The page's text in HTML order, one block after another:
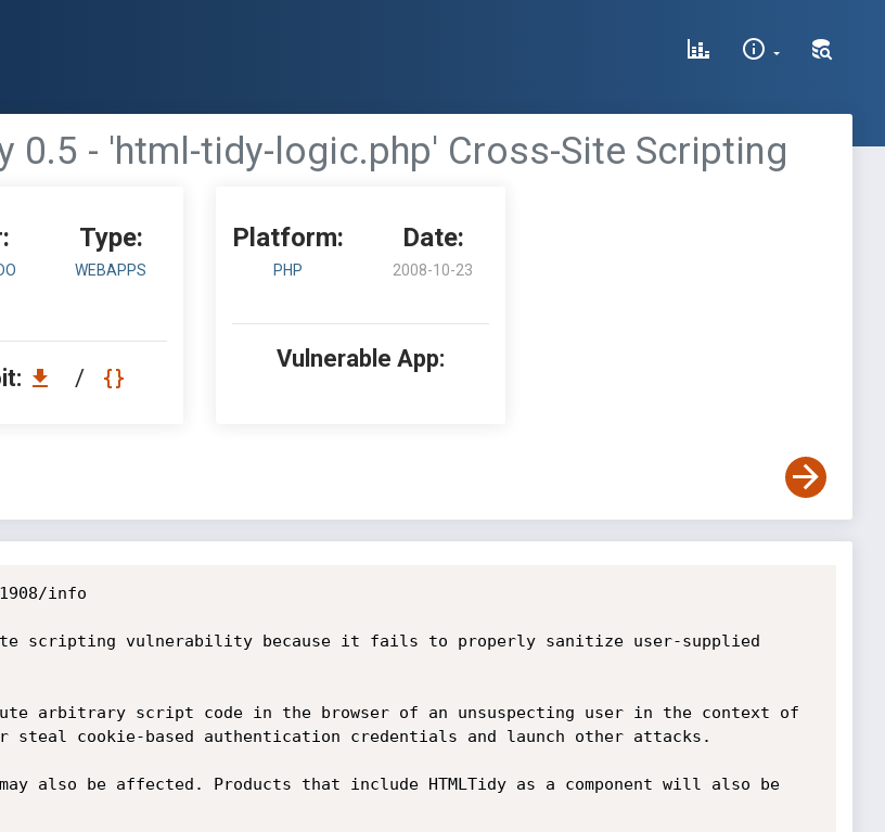
0.5 - 'html-tidy-logic.php' Cross-Site Scripting
Type:
WEBAPPS
/
Platform:
PHP
Date:
2008-10-23
Vulnerable App:
info
site scripting vulnerability because it fails to properly sanitize user-supplied
arbitrary script code in the browser of an unsuspecting user in the context of
cookie-based authentication credentials and launch other attacks.
also be affected. Products that include HTMLTidy as a component will also be